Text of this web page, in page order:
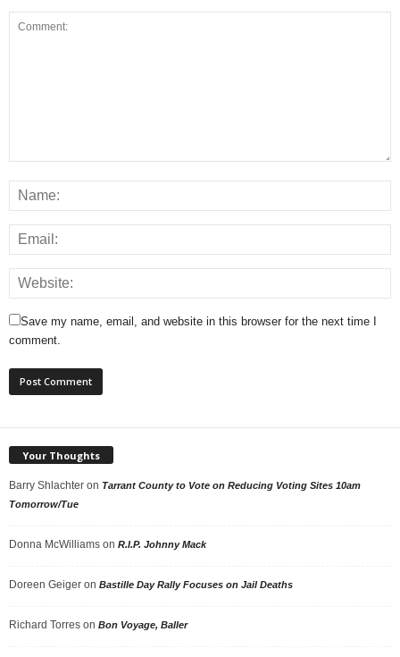
Save my name, email, and website in this browser for the next time I
comment.
Your Thoughts
Barry Shlachter on Tarrant County to Vote on Reducing Voting Sites 10am
Tomorrow/Tue
Donna McWilliams on R.I.P. Johnny Mack
Doreen Geiger on Bastille Day Rally Focuses on Jail Deaths
Richard Torres on Bon Voyage, Baller